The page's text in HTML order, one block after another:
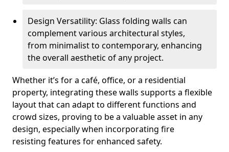
Design Versatility: Glass folding walls can
complement various architectural styles,
from minimalist to contemporary, enhancing
the overall aesthetic of any project.
Whether it’s for a café, office, or a residential
property, integrating these walls supports a flexible
layout that can adapt to different functions and
crowd sizes, proving to be a valuable asset in any
design, especially when incorporating fire
resisting features for enhanced safety.